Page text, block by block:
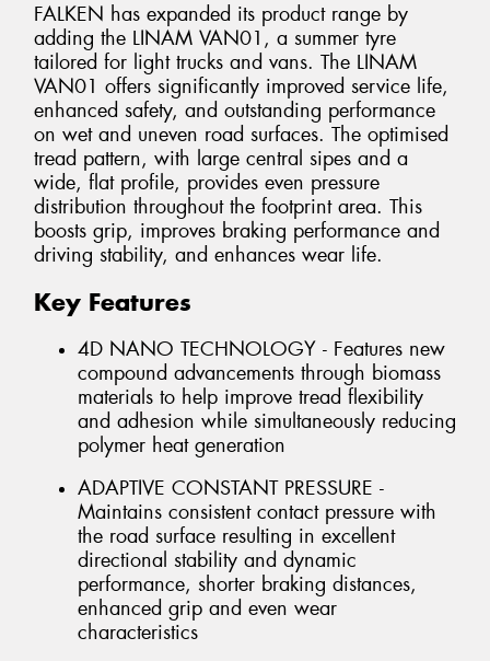
FALKEN has expanded its product range by
adding the LINAM VAN01, a summer tyre
tailored for light trucks and vans. The LINAM
VAN01 offers significantly improved service life,
enhanced safety, and outstanding performance
on wet and uneven road surfaces. The optimised
tread pattern, with large central sipes and a
wide, flat profile, provides even pressure
distribution throughout the footprint area. This
boosts grip, improves braking performance and
driving stability, and enhances wear life.
Key Features
4D NANO TECHNOLOGY - Features new
compound advancements through biomass
materials to help improve tread flexibility
and adhesion while simultaneously reducing
polymer heat generation
ADAPTIVE CONSTANT PRESSURE -
Maintains consistent contact pressure with
the road surface resulting in excellent
directional stability and dynamic
performance, shorter braking distances,
enhanced grip and even wear
characteristics